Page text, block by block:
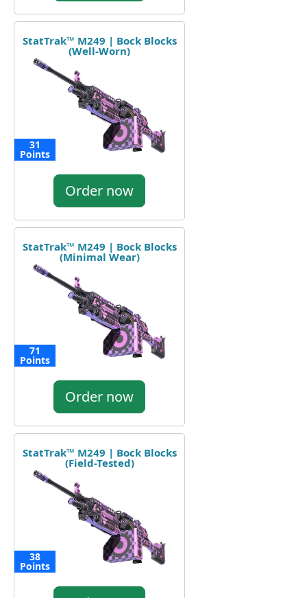
StatTrak™ M249 | Bock Blocks
(Well-Worn)
31
Points
Order now
StatTrak™ M249 | Bock Blocks
(Minimal Wear)
71
Points
Order now
StatTrak™ M249 | Bock Blocks
(Field-Tested)
38
Points